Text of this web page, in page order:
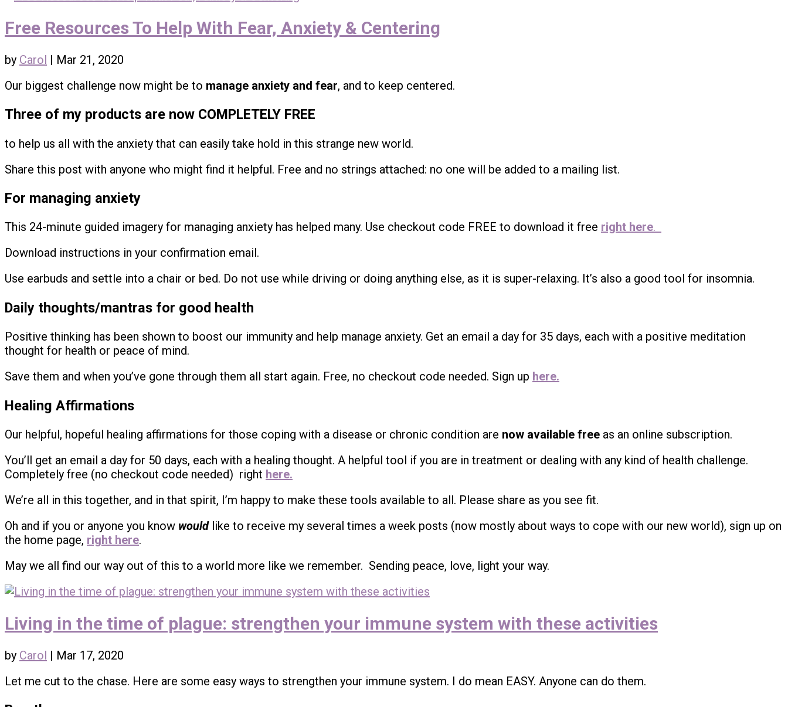
Free Resources To Help With Fear, Anxiety & Centering
by Carol | Mar 21, 2020
Our biggest challenge now might be to manage anxiety and fear, and to keep centered.
Three of my products are now COMPLETELY FREE
to help us all with the anxiety that can easily take hold in this strange new world.
Share this post with anyone who might find it helpful. Free and no strings attached: no one will be added to a mailing list.
For managing anxiety
This 24-minute guided imagery for managing anxiety has helped many. Use checkout code FREE to download it free right here.
Download instructions in your confirmation email.
Use earbuds and settle into a chair or bed. Do not use while driving or doing anything else, as it is super-relaxing. It’s also a good tool for insomnia.
Daily thoughts/mantras for good health
Positive thinking has been shown to boost our immunity and help manage anxiety. Get an email a day for 35 days, each with a positive meditation
thought for health or peace of mind.
Save them and when you’ve gone through them all start again. Free, no checkout code needed. Sign up here.
Healing Affirmations
Our helpful, hopeful healing affirmations for those coping with a disease or chronic condition are now available free as an online subscription.
You’ll get an email a day for 50 days, each with a healing thought. A helpful tool if you are in treatment or dealing with any kind of health challenge.
Completely free (no checkout code needed) right here.
We’re all in this together, and in that spirit, I’m happy to make these tools available to all. Please share as you see fit.
Oh and if you or anyone you know wouldlike to receive my several times a week posts (now mostly about ways to cope with our new world), sign up on
the home page, right here.
May we all find our way out of this to a world more like we remember. Sending peace, love, light your way.
Living in the time of plague: strengthen your immune system with these activities
by Carol | Mar 17, 2020
Let me cut to the chase. Here are some easy ways to strengthen your immune system. I do mean EASY. Anyone can do them.